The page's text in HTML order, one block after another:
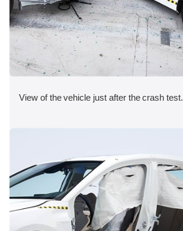
View of the vehicle just after the crash test.